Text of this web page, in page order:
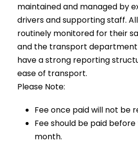
maintained and managed by
drivers and supporting staff.
routinely monitored for their
and the transport
have a strong reporting
ease of transport.
Please Note:
Fee once paid will not be
Fee should be paid
month.